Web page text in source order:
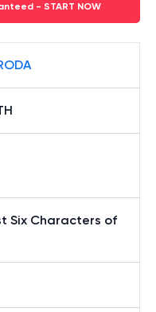
- START NOW
Six Characters of